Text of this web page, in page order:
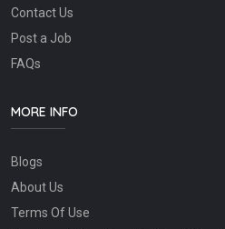
Contact Us
Post a Job
FAQs
MORE INFO
Blogs
About Us
Terms Of Use